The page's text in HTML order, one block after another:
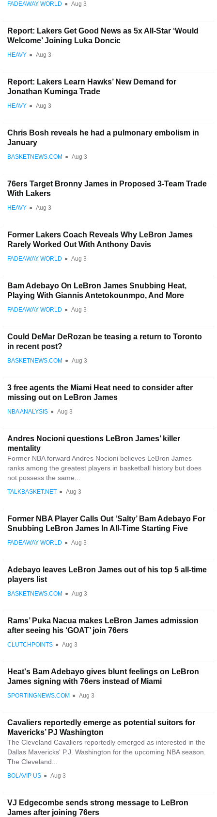
FADEAWAY WORLD ● Aug 3
Report: Lakers Get Good News as 5x All-Star ‘Would
Welcome’ Joining Luka Doncic
HEAVY ● Aug 3
Report: Lakers Learn Hawks’ New Demand for
Jonathan Kuminga Trade
HEAVY ● Aug 3
Chris Bosh reveals he had a pulmonary embolism in
January
BASKETNEWS.COM ● Aug 3
76ers Target Bronny James in Proposed 3-Team Trade
With Lakers
HEAVY ● Aug 3
Former Lakers Coach Reveals Why LeBron James
Rarely Worked Out With Anthony Davis
FADEAWAY WORLD ● Aug 3
Bam Adebayo On LeBron James Snubbing Heat,
Playing With Giannis Antetokounmpo, And More
FADEAWAY WORLD ● Aug 3
Could DeMar DeRozan be teasing a return to Toronto
in recent post?
BASKETNEWS.COM ● Aug 3
3 free agents the Miami Heat need to consider after
missing out on LeBron James
NBA ANALYSIS ● Aug 3
Andres Nocioni questions LeBron James’ killer
mentality
Former NBA forward Andres Nocioni believes LeBron James
ranks among the greatest players in basketball history but does
not possess the same...
TALKBASKET.NET ● Aug 3
Former NBA Player Calls Out ‘Salty’ Bam Adebayo For
Snubbing LeBron James In All-Time Starting Five
FADEAWAY WORLD ● Aug 3
Adebayo leaves LeBron James out of his top 5 all-time
players list
BASKETNEWS.COM ● Aug 3
Rams’ Puka Nacua makes LeBron James admission
after seeing his ‘GOAT’ join 76ers
CLUTCHPOINTS ● Aug 3
Heat's Bam Adebayo gives blunt feelings on LeBron
James signing with 76ers instead of Miami
SPORTINGNEWS.COM ● Aug 3
Cavaliers reportedly emerge as potential suitors for
Mavericks’ PJ Washington
The Cleveland Cavaliers reportedly emerged as interested in the
Dallas Mavericks' P.J. Washington for the upcoming NBA season.
The Cleveland...
BOLAVIP US ● Aug 3
VJ Edgecombe sends strong message to LeBron
James after joining 76ers